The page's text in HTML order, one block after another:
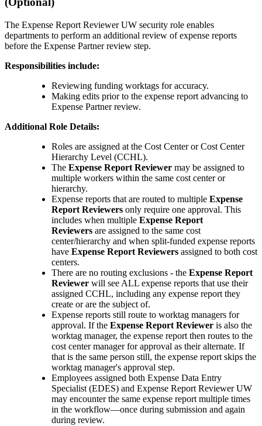
The Expense Report Reviewer UW security role enables
departments to perform an additional review of expense reports
before the Expense Partner review step.
Responsibilities include:
Reviewing funding worktags for accuracy.
Making edits prior to the expense report advancing to
Expense Partner review.
Additional Role Details:
Roles are assigned at the Cost Center or Cost Center
Hierarchy Level (CCHL).
The Expense Report Reviewer may be assigned to
multiple workers within the same cost center or
hierarchy.
Expense reports that are routed to multiple Expense
Report Reviewers only require one approval. This
includes when multiple Expense Report
Reviewers are assigned to the same cost
center/hierarchy and when split-funded expense reports
have Expense Report Reviewers assigned to both cost
centers.
There are no routing exclusions - the Expense Report
Reviewer will see ALL expense reports that use their
assigned CCHL, including any expense report they
create or are the subject of.
Expense reports still route to worktag managers for
approval. If the Expense Report Reviewer is also the
worktag manager, the expense report then routes to the
cost center manager for approval as their alternate. If
that is the same person still, the expense report skips the
worktag manager's approval step.
Employees assigned both Expense Data Entry
Specialist (EDES) and Expense Report Reviewer UW
may encounter the same expense report multiple times
in the workflow—once during submission and again
during review.